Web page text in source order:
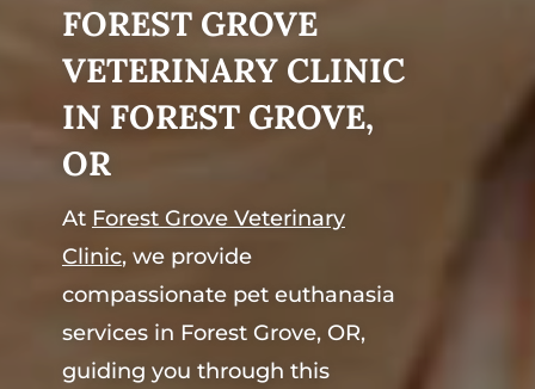
FOREST GROVE
VETERINARY CLINIC
IN FOREST GROVE,
OR
At Forest Grove Veterinary
Clinic, we provide
compassionate pet euthanasia
services in Forest Grove, OR,
guiding you through this